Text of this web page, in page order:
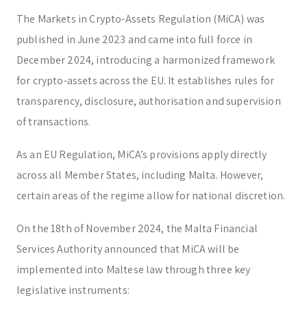
The Markets in Crypto-Assets Regulation (MiCA) was
published in June 2023 and came into full force in
December 2024, introducing a harmonized framework
for crypto-assets across the EU. It establishes rules for
transparency, disclosure, authorisation and supervision
of transactions.
As an EU Regulation, MiCA’s provisions apply directly
across all Member States, including Malta. However,
certain areas of the regime allow for national discretion.
On the 18th of November 2024, the Malta Financial
Services Authority announced that MiCA will be
implemented into Maltese law through three key
legislative instruments: